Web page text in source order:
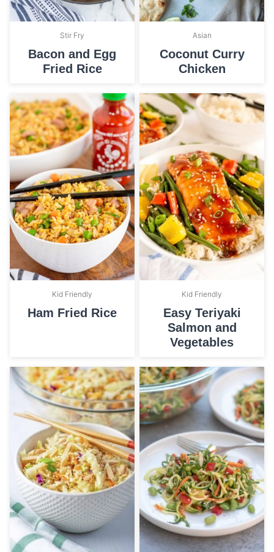
Stir Fry
Bacon and Egg
Fried Rice
Asian
Coconut Curry
Chicken
Kid Friendly
Ham Fried Rice
Kid Friendly
Easy Teriyaki
Salmon and
Vegetables